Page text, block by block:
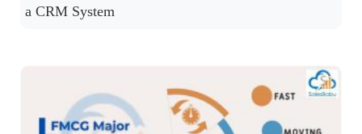
a CRM System